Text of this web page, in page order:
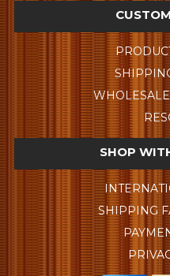
SHOP
SHIPPING